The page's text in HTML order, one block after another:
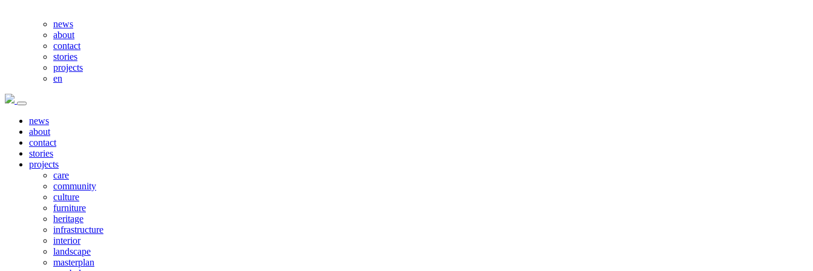
news
about
contact
stories
projects
en
news
about
contact
stories
projects
care
community
culture
furniture
heritage
infrastructure
interior
landscape
masterplan